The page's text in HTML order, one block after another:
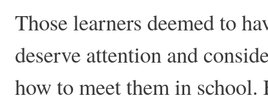
Those learners deemed to
deserve attention and
how to meet them in